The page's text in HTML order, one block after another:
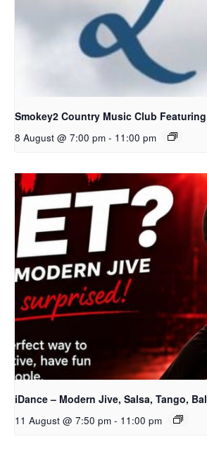
Smokey2 Country Music Club
8 August @ 7:00 pm - 11:00 pm
iDance – Modern Jive, Salsa, Tango,
11 August @ 7:50 pm - 11:00 pm